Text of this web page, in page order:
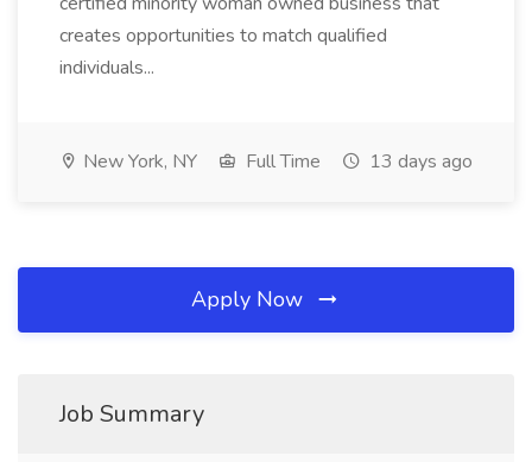
creates opportunities to match qualified
individuals...
New York, NY Full Time 13 days ago
Apply Now
Job Summary